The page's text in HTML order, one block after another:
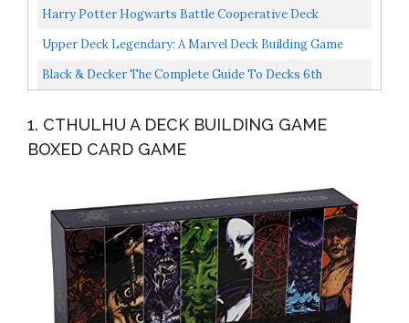
Build, Inspect & Maintain A Safer Deck
Harry Potter Hogwarts Battle Cooperative Deck
Building Card Game | Official Harry Potter Licensed
Upper Deck Legendary: A Marvel Deck Building Game
Black & Decker The Complete Guide To Decks 6th
Materials...
1. CTHULHU A DECK BUILDING GAME
BOXED CARD GAME